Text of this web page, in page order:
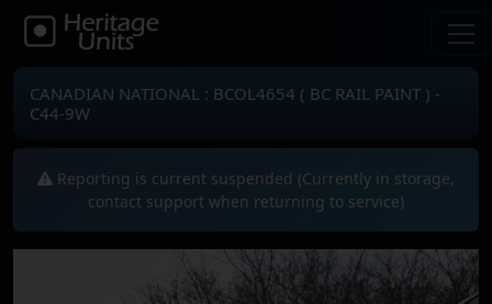
CANADIAN NATIONAL : BCOL4654 ( BC RAIL PAINT ) -
C44-9W
Reporting is current suspended (Currently in storage,
contact support when returning to service)